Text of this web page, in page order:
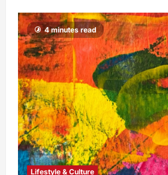
4 minutes read
Lifestyle & Culture